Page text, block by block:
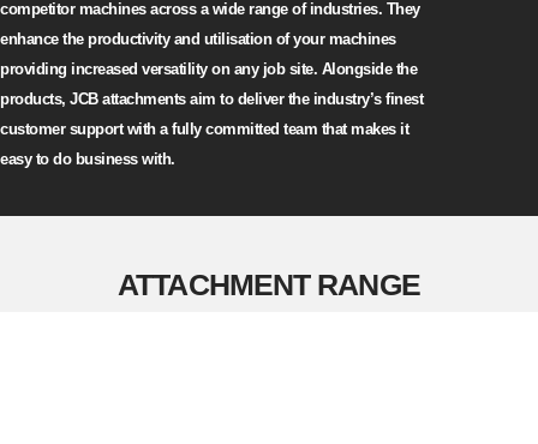
competitor machines across a wide range of industries. They
enhance the productivity and utilisation of your machines
providing increased versatility on any job site. Alongside the
products, JCB attachments aim to deliver the industry’s finest
customer support with a fully committed team that makes it
easy to do business with.
ATTACHMENT RANGE